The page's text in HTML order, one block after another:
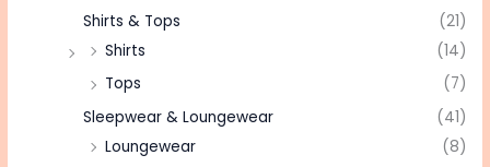
Shirts & Tops
(21)
Shirts
(14)
Tops
(7)
Sleepwear & Loungewear
(41)
Loungewear
(8)